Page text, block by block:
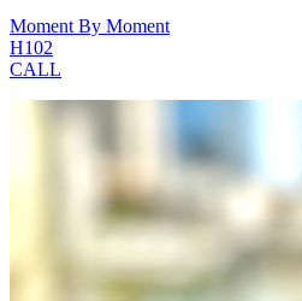
Moment By Moment
H102
CALL